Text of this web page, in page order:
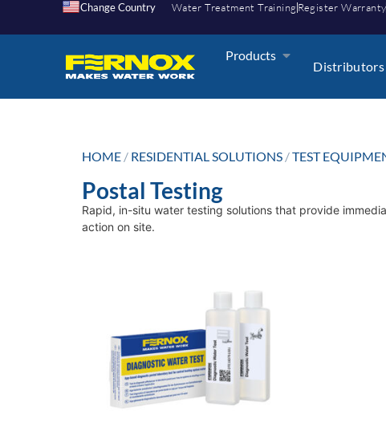
Change Country Water Treatment Training Register Warranty
Products
Distributors
HOME / RESIDENTIAL SOLUTIONS /TEST
Postal Testing
Rapid, in-situ water testing solutions that provide
action on site.